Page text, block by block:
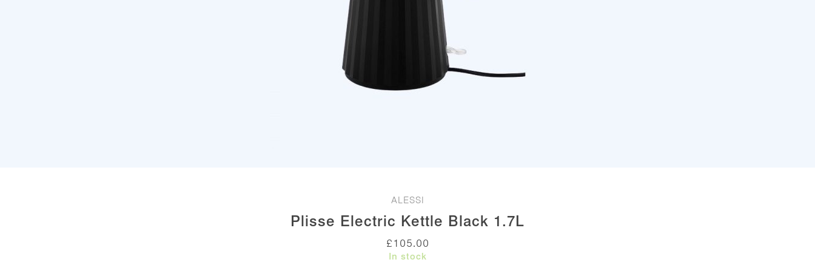
ALESSI
Plisse Electric Kettle Black 1.7L
£105.00
In stock